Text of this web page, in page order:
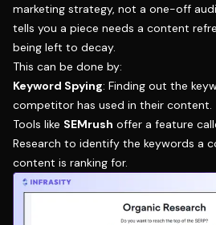
marketing strategy, not a one-off
tells you a piece needs a content
being left to decay.
This can be done by:
Keyword Spying: Finding out the
competitor has used in their content.
Tools like SEMrush offer a feature
Research to identify the keywords a
content is ranking for.